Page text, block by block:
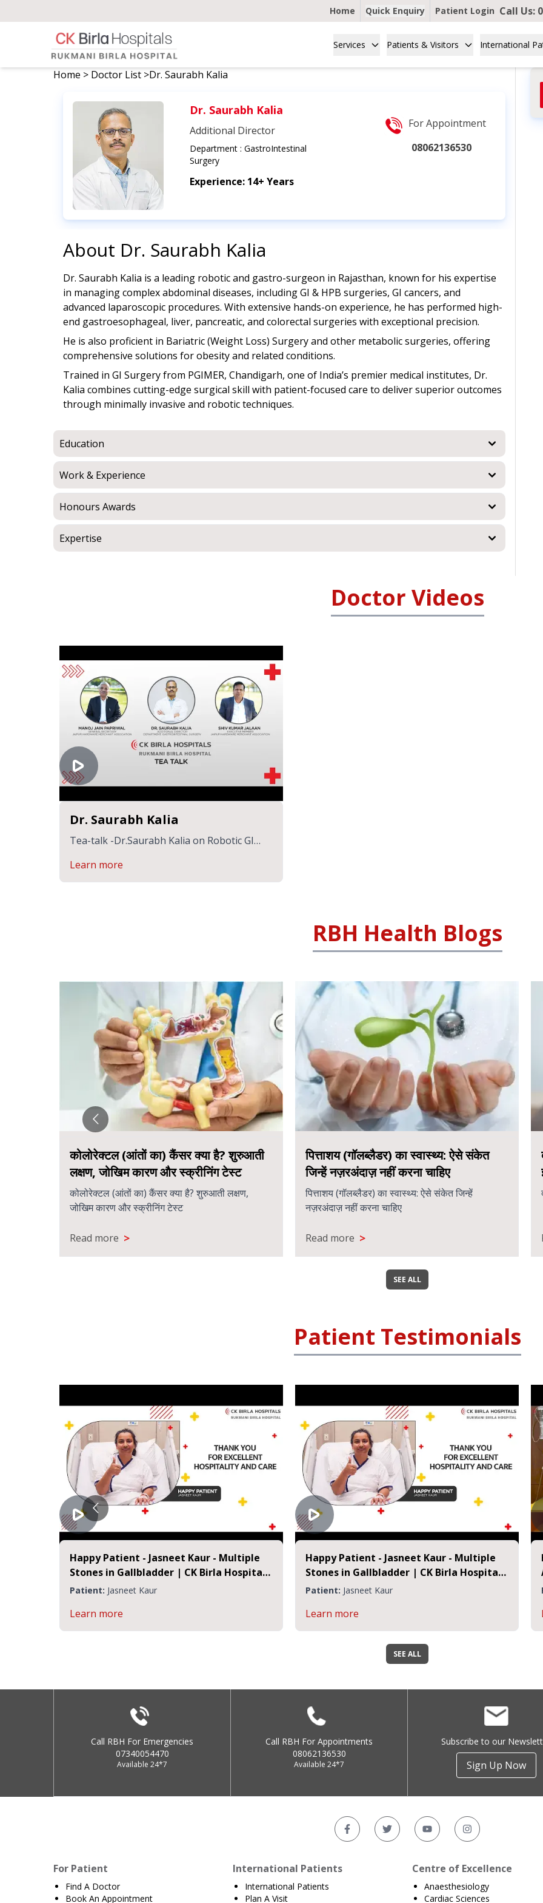
Home Quick Enquiry Patient Login Call Us:
Services Patients & Visitors International
Home > Doctor List >Dr. Saurabh Kalia
Dr. Saurabh Kalia
Additional Director
Department : GastroIntestinal
Surgery
Experience: 14+ Years
For Appointment
08062136530
About Dr. Saurabh Kalia
Dr. Saurabh Kalia is a leading robotic and gastro-surgeon in Rajasthan, known for his expertise
in managing complex abdominal diseases, including GI & HPB surgeries, GI cancers, and
advanced laparoscopic procedures. With extensive hands-on experience, he has performed high-
end gastroesophageal, liver, pancreatic, and colorectal surgeries with exceptional precision.
He is also proficient in Bariatric (Weight Loss) Surgery and other metabolic surgeries, offering
comprehensive solutions for obesity and related conditions.
Trained in GI Surgery from PGIMER, Chandigarh, one of India’s premier medical institutes, Dr.
Kalia combines cutting-edge surgical skill with patient-focused care to deliver superior outcomes
through minimally invasive and robotic techniques.
Education
Work & Experience
Honours Awards
Expertise
Doctor Videos
Dr. Saurabh Kalia
Tea-talk -Dr.Saurabh Kalia on Robotic GI
Learn more
RBH Health Blogs
कोलोरेक्टल (आंतों का) कैंसर क्या है? शुरुआती
लक्षण, जोखिम कारण और स्क्रीनिंग टेस्ट
कोलोरेक्टल (आंतों का) कैंसर क्या है? शुरुआती लक्षण,
जोखिम कारण और स्क्रीनिंग टेस्ट
Read more >
पित्ताशय (गॉलब्लैडर) का स्वास्थ्य: ऐसे संकेत
जिन्हें नज़रअंदाज़ नहीं करना चाहिए
पित्ताशय (गॉलब्लैडर) का स्वास्थ्य: ऐसे संकेत जिन्हें
नज़रअंदाज़ नहीं करना चाहिए
Read more >
SEE ALL
Patient Testimonials
Happy Patient - Jasneet Kaur - Multiple
Stones in Gallbladder | CK Birla Hospital
Jaipur
Patient: Jasneet Kaur
Learn more
Happy Patient - Jasneet Kaur - Multiple
Stones in Gallbladder | CK Birla Hospital
Jaipur
Patient: Jasneet Kaur
Learn more
SEE ALL
Call RBH For Emergencies
07340054470
Available 24*7
Call RBH For Appointments
08062136530
Available 24*7
Subscribe to our
Sign Up Now
For Patient
Find A Doctor
Book An Appointment
International Patients
International Patients
Plan A Visit
Centre of Excellence
Anaesthesiology
Cardiac Sciences